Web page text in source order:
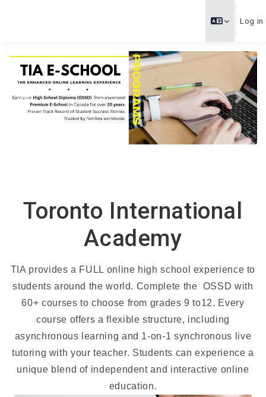
Log in
Previous Next
Toronto International
Academy
TIA provides a FULL online high school experience to
students around the world. Complete the OSSD with
60+ courses to choose from grades 9 to12. Every
course offers a flexible structure, including
asynchronous learning and 1-on-1 synchronous live
tutoring with your teacher. Students can experience a
unique blend of independent and interactive online
education.